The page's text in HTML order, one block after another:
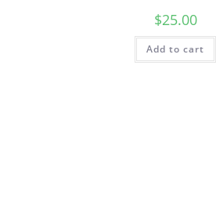
$25.00
Add to cart